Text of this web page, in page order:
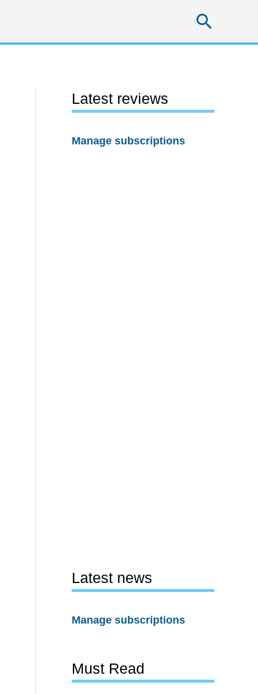
Latest reviews
Manage subscriptions
Latest news
Manage subscriptions
Must Read